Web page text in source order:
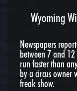
Wyoming
Newspapers
between 7 and
run faster than
by a circus
freak show.